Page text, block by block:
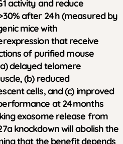
activity and reduce
after 24 h (measured by
mice with
that receive
of purified mouse
delayed telomere
(b) reduced
cells, and (c) improved
at 24 months
exosome release from
knockdown will abolish the
that the benefit depends